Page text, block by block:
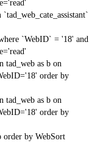
`WebID` = '18' and
tad_web as b on
order by
tad_web as b on
order by
order by WebSort